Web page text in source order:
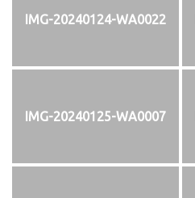
IMG-20240124-WA0022
IMG-20240125-WA0007